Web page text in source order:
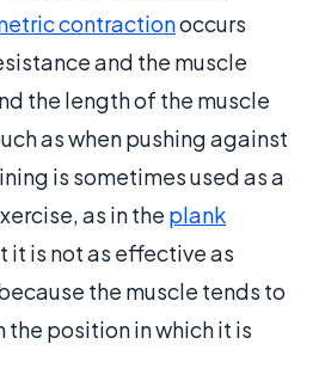
contractionoccurs
and the muscle
the length of the muscle
as when pushing against
is sometimes used as a
as in the plank
it is not as effective as
the muscle tends to
the position in which it is